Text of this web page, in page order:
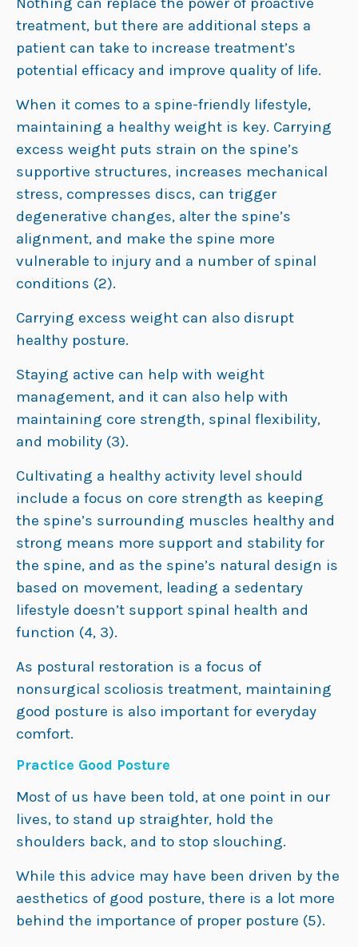
treatment, but there are additional steps a
patient can take to increase treatment’s
potential efficacy and improve quality of life.
When it comes to a spine-friendly lifestyle,
maintaining a healthy weight is key. Carrying
excess weight puts strain on the spine’s
supportive structures, increases mechanical
stress, compresses discs, can trigger
degenerative changes, alter the spine’s
alignment, and make the spine more
vulnerable to injury and a number of spinal
conditions (2).
Carrying excess weight can also disrupt
healthy posture.
Staying active can help with weight
management, and it can also help with
maintaining core strength, spinal flexibility,
and mobility (3).
Cultivating a healthy activity level should
include a focus on core strength as keeping
the spine’s surrounding muscles healthy and
strong means more support and stability for
the spine, and as the spine’s natural design is
based on movement, leading a sedentary
lifestyle doesn’t support spinal health and
function (4, 3).
As postural restoration is a focus of
nonsurgical scoliosis treatment, maintaining
good posture is also important for everyday
comfort.
Practice Good Posture
Most of us have been told, at one point in our
lives, to stand up straighter, hold the
shoulders back, and to stop slouching.
While this advice may have been driven by the
aesthetics of good posture, there is a lot more
behind the importance of proper posture (5).